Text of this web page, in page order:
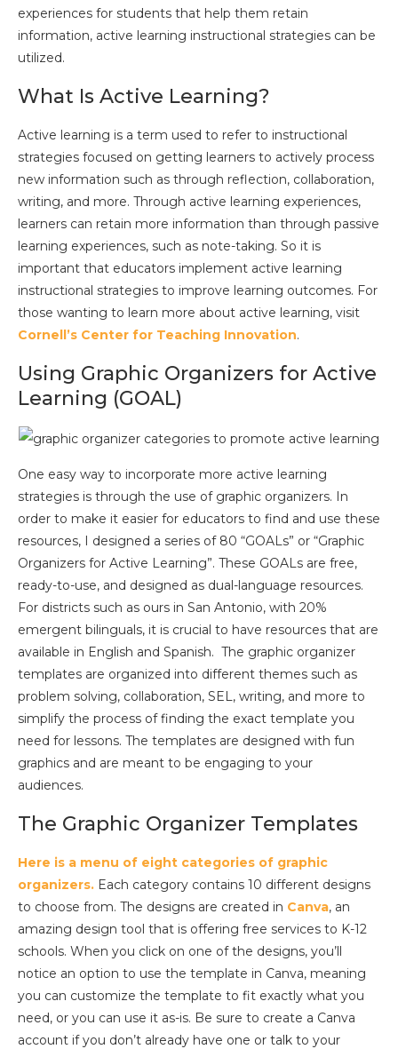
experiences for students that help them retain
information, active learning instructional strategies can be
utilized.
What Is Active Learning?
Active learning is a term used to refer to instructional
strategies focused on getting learners to actively process
new information such as through reflection, collaboration,
writing, and more. Through active learning experiences,
learners can retain more information than through passive
learning experiences, such as note-taking. So it is
important that educators implement active learning
instructional strategies to improve learning outcomes. For
those wanting to learn more about active learning, visit
Cornell’s Center for Teaching Innovation.
Using Graphic Organizers for Active
Learning (GOAL)
One easy way to incorporate more active learning
strategies is through the use of graphic organizers. In
order to make it easier for educators to find and use these
resources, I designed a series of 80 “GOALs” or “Graphic
Organizers for Active Learning”. These GOALs are free,
ready-to-use, and designed as dual-language resources.
For districts such as ours in San Antonio, with 20%
emergent bilinguals, it is crucial to have resources that are
available in English and Spanish. The graphic organizer
templates are organized into different themes such as
problem solving, collaboration, SEL, writing, and more to
simplify the process of finding the exact template you
need for lessons. The templates are designed with fun
graphics and are meant to be engaging to your
audiences.
The Graphic Organizer Templates
Here is a menu of eight categories of graphic
organizers. Each category contains 10 different designs
to choose from. The designs are created in Canva, an
amazing design tool that is offering free services to K-12
schools. When you click on one of the designs, you’ll
notice an option to use the template in Canva, meaning
you can customize the template to fit exactly what you
need, or you can use it as-is. Be sure to create a Canva
account if you don’t already have one or talk to your